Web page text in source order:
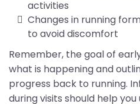
activities
Changes in running
to avoid discomfort
Remember, the goal of
what is happening and
progress back to running.
during visits should help